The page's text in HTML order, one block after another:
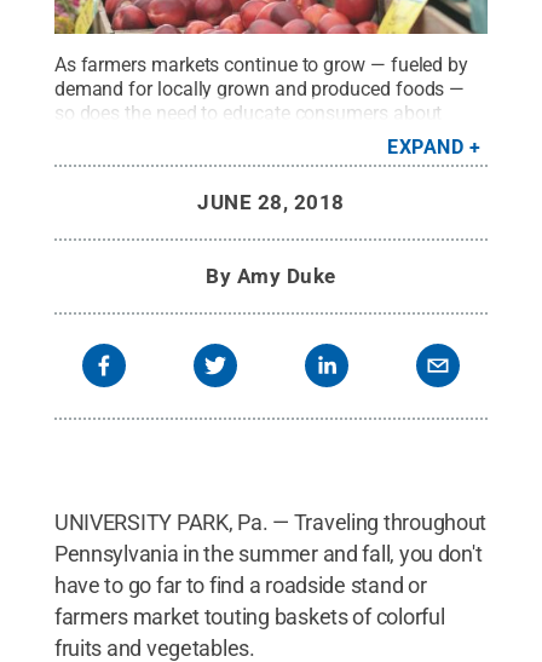
As farmers markets continue to grow — fueled by
demand for locally grown and produced foods —
so does the need to educate consumers about
potential food safety hazards, according to food
safety specialists with Penn State
EXPAND
JUNE 28, 2018
By Amy Duke
UNIVERSITY PARK, Pa. — Traveling throughout
Pennsylvania in the summer and fall, you don't
have to go far to find a roadside stand or
farmers market touting baskets of colorful
fruits and vegetables.